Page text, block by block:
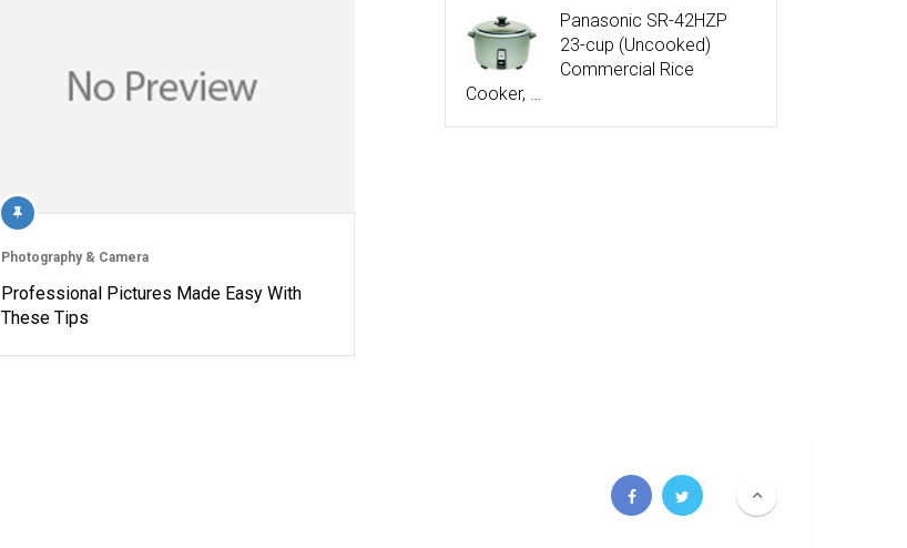
Photography & Camera
Professional Pictures Made Easy With
These Tips
Panasonic SR-42HZP
23-cup (Uncooked)
Commercial Rice
Cooker, …